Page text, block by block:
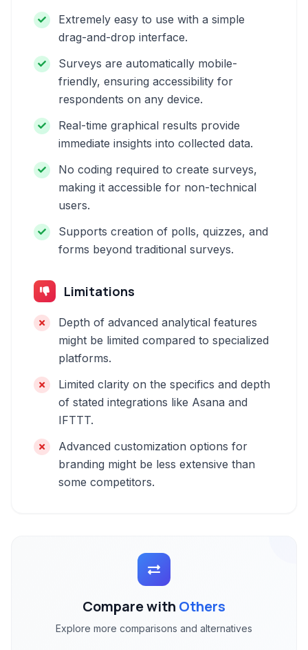
Extremely easy to use with a simple
drag-and-drop interface.
Surveys are automatically mobile-
friendly, ensuring accessibility for
respondents on any device.
Real-time graphical results provide
immediate insights into collected data.
No coding required to create surveys,
making it accessible for non-technical
users.
Supports creation of polls, quizzes, and
forms beyond traditional surveys.
Limitations
Depth of advanced analytical features
might be limited compared to specialized
platforms.
Limited clarity on the specifics and depth
of stated integrations like Asana and
IFTTT.
Advanced customization options for
branding might be less extensive than
some competitors.
Compare with Others
Explore more comparisons and alternatives